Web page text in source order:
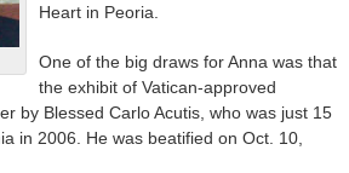
Heart in Peoria.
One of the big draws for Anna was that
the exhibit of Vatican-approved
by Blessed Carlo Acutis, who was just 15
in 2006. He was beatified on Oct. 10,